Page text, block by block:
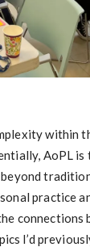
within
AoPL
practice
connections
I’d